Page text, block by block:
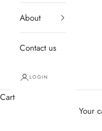
About
Contact us
LOGIN
Cart
Your